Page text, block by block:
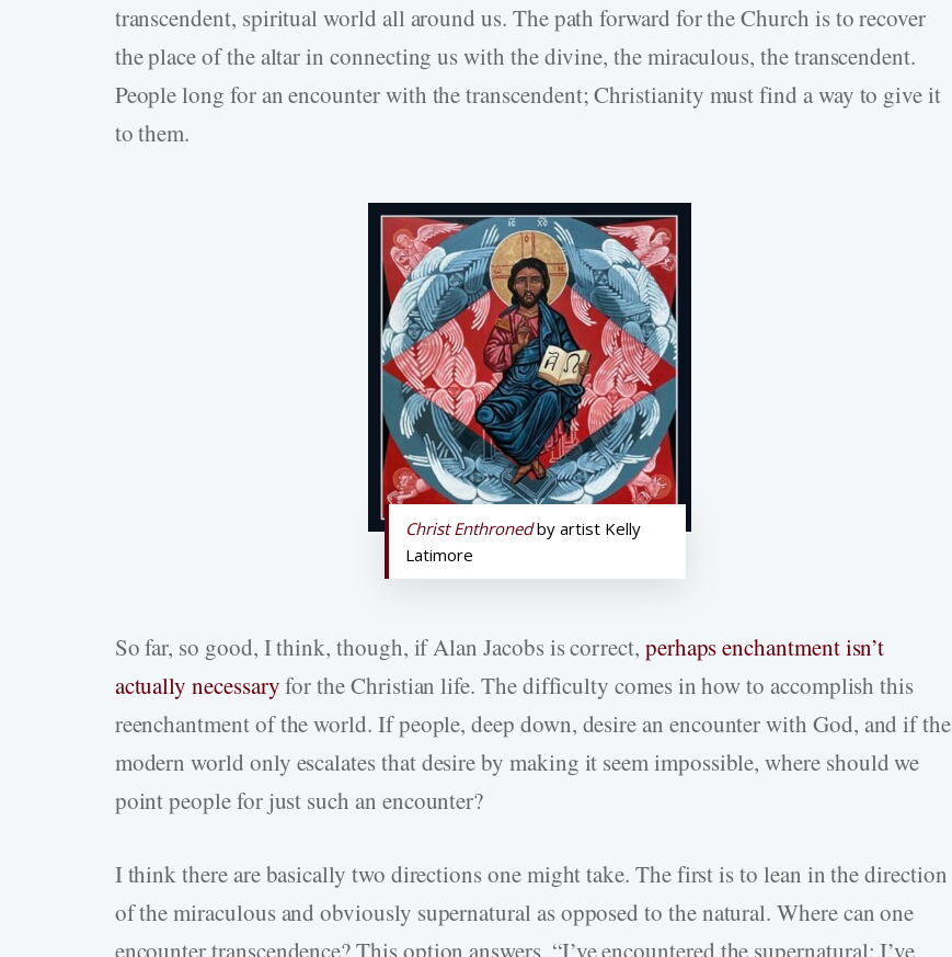
transcendent, spiritual world all around us. The path forward for the Church is to recover
the place of the altar in connecting us with the divine, the miraculous, the transcendent.
People long for an encounter with the transcendent; Christianity must find a way to give it
to them.
Christ Enthronedby artist Kelly
Latimore
So far, so good, I think, though, if Alan Jacobs is correct, perhaps enchantment isn’t
actually necessaryfor the Christian life. The difficulty comes in how to accomplish this
reenchantment of the world. If people, deep down, desire an encounter with God, and if the
modern world only escalates that desire by making it seem impossible, where should we
point people for just such an encounter?
I think there are basically two directions one might take. The first is to lean in the direction
of the miraculous and obviously supernatural as opposed to the natural. Where can one
encounter transcendence? This option answers, “I’ve encountered the supernatural: I’ve